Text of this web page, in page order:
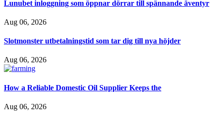
Lunubet inloggning som öppnar dörrar till spännande äventyr
Aug 06, 2026
Slotmonster utbetalningstid som tar dig till nya höjder
Aug 06, 2026
How a Reliable Domestic Oil Supplier Keeps the
Aug 06, 2026